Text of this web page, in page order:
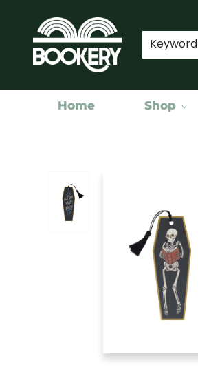
Keyword
Home Shop